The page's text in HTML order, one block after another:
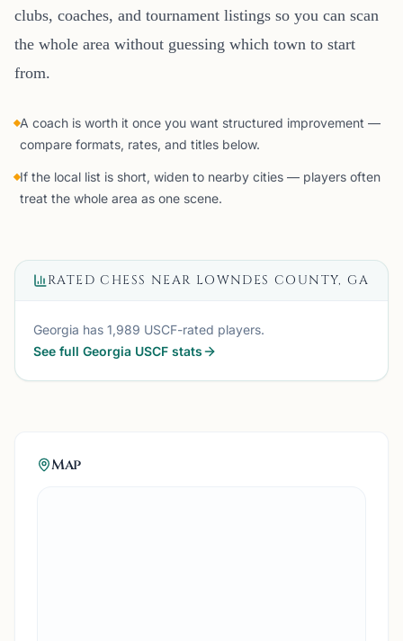
clubs, coaches, and tournament listings so you can scan
the whole area without guessing which town to start
from.
A coach is worth it once you want structured improvement —
compare formats, rates, and titles below.
If the local list is short, widen to nearby cities — players often
treat the whole area as one scene.
RATED CHESS NEAR LOWNDES COUNTY, GA
Georgia has 1,989 USCF-rated players.
See full Georgia USCF stats
Map